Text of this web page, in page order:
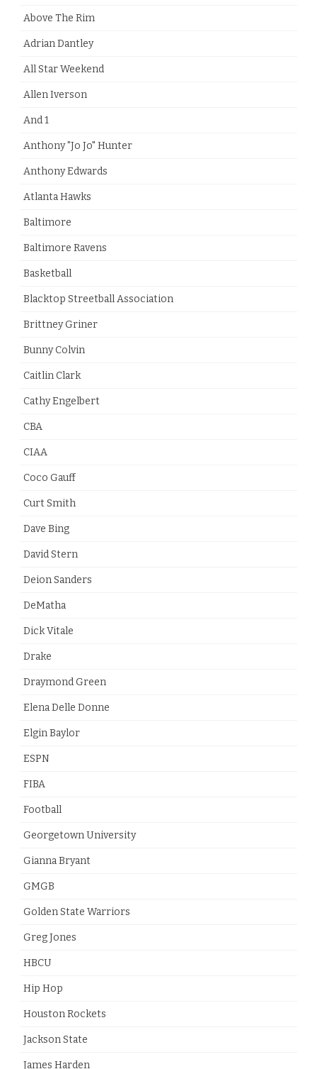
Above The Rim
Adrian Dantley
All Star Weekend
Allen Iverson
And 1
Anthony "Jo Jo" Hunter
Anthony Edwards
Atlanta Hawks
Baltimore
Baltimore Ravens
Basketball
Blacktop Streetball Association
Brittney Griner
Bunny Colvin
Caitlin Clark
Cathy Engelbert
CBA
CIAA
Coco Gauff
Curt Smith
Dave Bing
David Stern
Deion Sanders
DeMatha
Dick Vitale
Drake
Draymond Green
Elena Delle Donne
Elgin Baylor
ESPN
FIBA
Football
Georgetown University
Gianna Bryant
GMGB
Golden State Warriors
Greg Jones
HBCU
Hip Hop
Houston Rockets
Jackson State
James Harden